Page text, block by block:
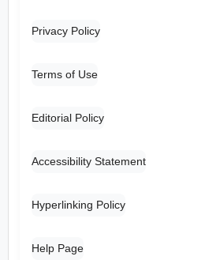
Privacy Policy
Terms of Use
Editorial Policy
Accessibility Statement
Hyperlinking Policy
Help Page